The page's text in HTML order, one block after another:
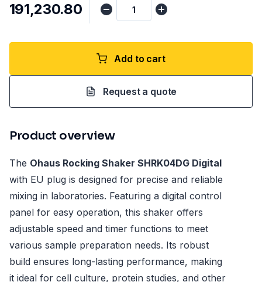
₹191,230.80
Add to cart
Request a quote
Product overview
The Ohaus Rocking Shaker SHRK04DG Digital
with EU plug is designed for precise and reliable
mixing in laboratories. Featuring a digital control
panel for easy operation, this shaker offers
adjustable speed and timer functions to meet
various sample preparation needs. Its robust
build ensures long-lasting performance, making
it ideal for cell culture, protein studies, and other